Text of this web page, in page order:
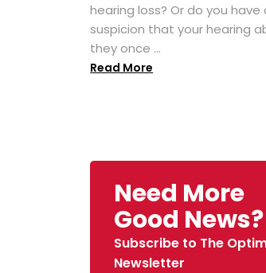
hearing loss? Or do you have
suspicion that your hearing
they once ...
Read More
Need More
Good News?
Subscribe to The
Newsletter